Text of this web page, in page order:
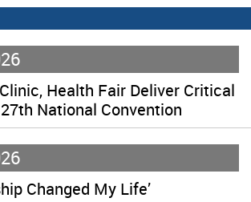
Health Fair Deliver Critical
National Convention
Changed My Life’